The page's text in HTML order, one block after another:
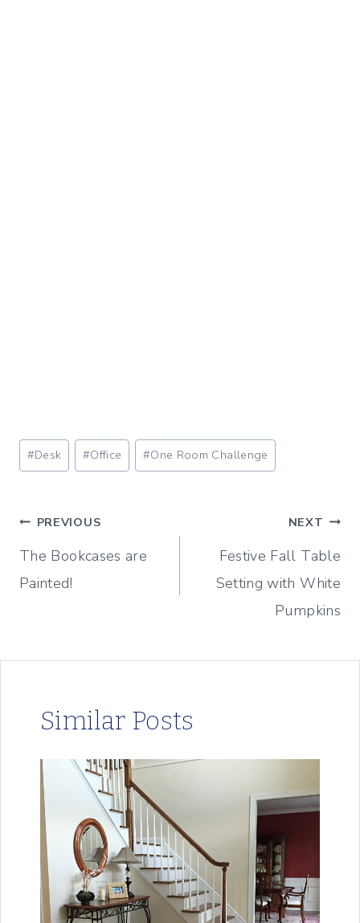
Post
Tags:
#Desk #Office #One Room Challenge
Post
navigation
PREVIOUS
The Bookcases are
Painted!
NEXT
Festive Fall Table
Setting with White
Pumpkins
Similar Posts